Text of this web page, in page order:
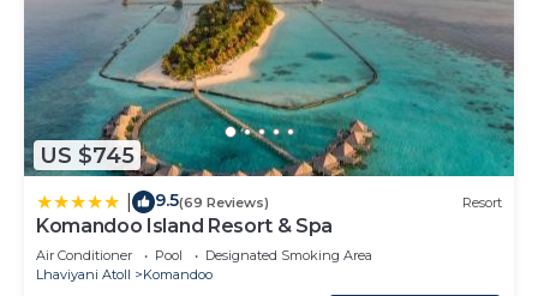
US $745
9.5(69 Reviews) Resort
Komandoo Island Resort & Spa
Air Conditioner Pool
Designated Smoking Area
Lhaviyani Atoll
Komandoo